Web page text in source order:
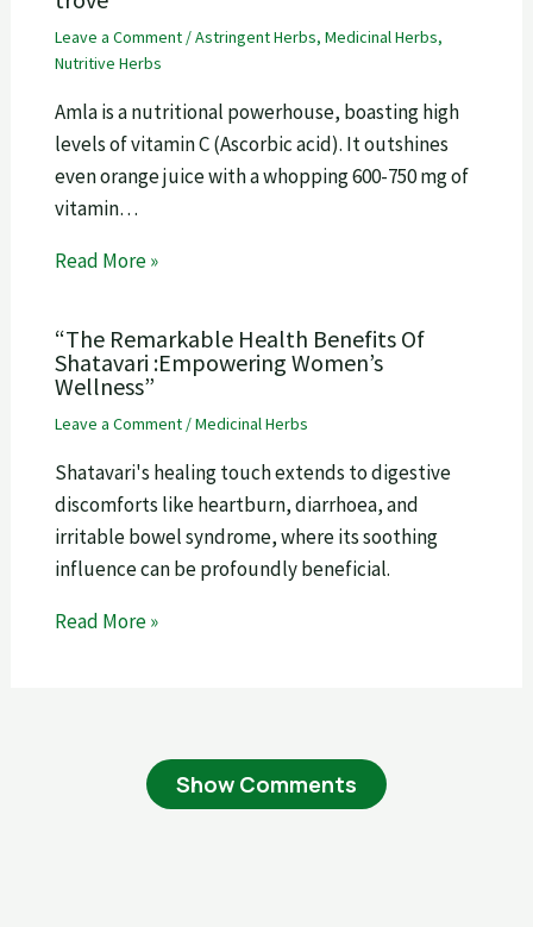
Leave a Comment /Astringent Herbs, Medicinal Herbs,
Nutritive Herbs
Amla is a nutritional powerhouse, boasting high
levels of vitamin C (Ascorbic acid). It outshines
even orange juice with a whopping 600-750 mg of
vitamin…
Read More »
“The Remarkable Health Benefits Of
Shatavari :Empowering Women’s
Wellness”
Leave a Comment /Medicinal Herbs
Shatavari's healing touch extends to digestive
discomforts like heartburn, diarrhoea, and
irritable bowel syndrome, where its soothing
influence can be profoundly beneficial.
Read More »
Show Comments